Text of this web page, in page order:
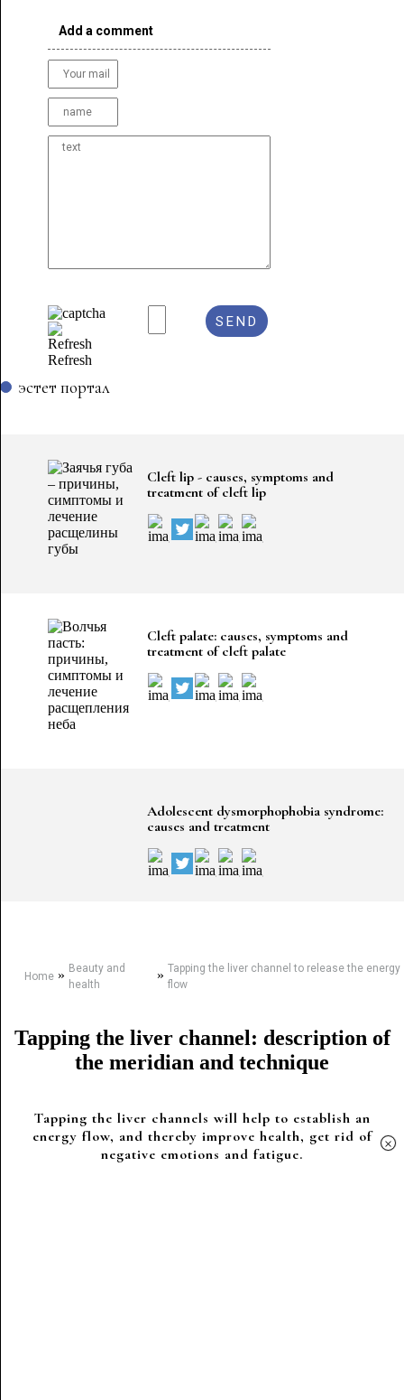
Add a comment
Refresh
эстет портал
Cleft lip - causes, symptoms and
treatment of cleft lip
Cleft palate: causes, symptoms and
treatment of cleft palate
Adolescent dysmorphophobia syndrome:
causes and treatment
Home» Beauty and
health
» Tapping the liver channel to release the energy
flow
Tapping the liver channel: description of
the meridian and technique
Tapping the liver channels will help to establish an
energy flow, and thereby improve health, get rid of
negative emotions and fatigue.
×